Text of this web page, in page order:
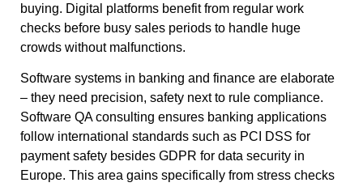
buying. Digital platforms benefit from regular work
checks before busy sales periods to handle huge
crowds without malfunctions.
Software systems in banking and finance are elaborate
– they need precision, safety next to rule compliance.
Software QA consulting ensures banking applications
follow international standards such as PCI DSS for
payment safety besides GDPR for data security in
Europe. This area gains specifically from stress checks